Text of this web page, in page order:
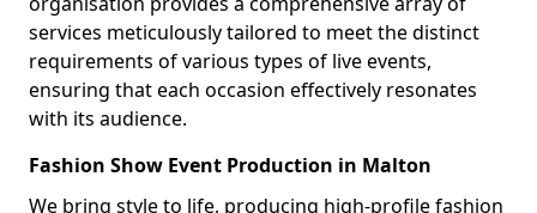
services meticulously tailored to meet the distinct
requirements of various types of live events,
ensuring that each occasion effectively resonates
with its audience.
Fashion Show Event Production in Malton
We bring style to life, producing high-profile fashion